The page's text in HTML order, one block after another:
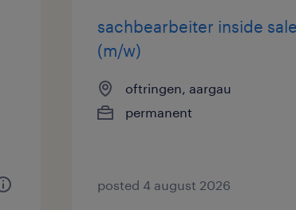
sachbearbeiter inside
(m/w)
oftringen, aargau
permanent
posted 4 august 2026